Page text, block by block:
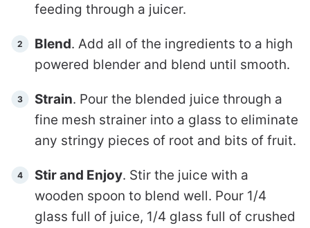
feeding through a juicer.
Blend. Add all of the ingredients to a high
powered blender and blend until smooth.
Strain. Pour the blended juice through a
fine mesh strainer into a glass to eliminate
any stringy pieces of root and bits of fruit.
Stir and Enjoy. Stir the juice with a
wooden spoon to blend well. Pour 1/4
glass full of juice, 1/4 glass full of crushed